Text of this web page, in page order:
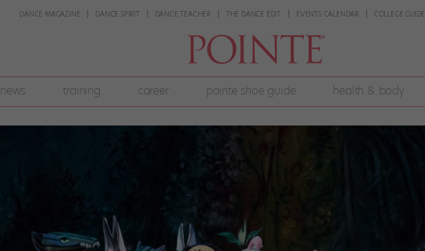
DANCE MAGAZINE DANCE SPIRIT DANCE TEACHER THE DANCE EDIT EVENTS CALENDAR COLLEGE GUIDE
news training career pointe shoe guide health & body